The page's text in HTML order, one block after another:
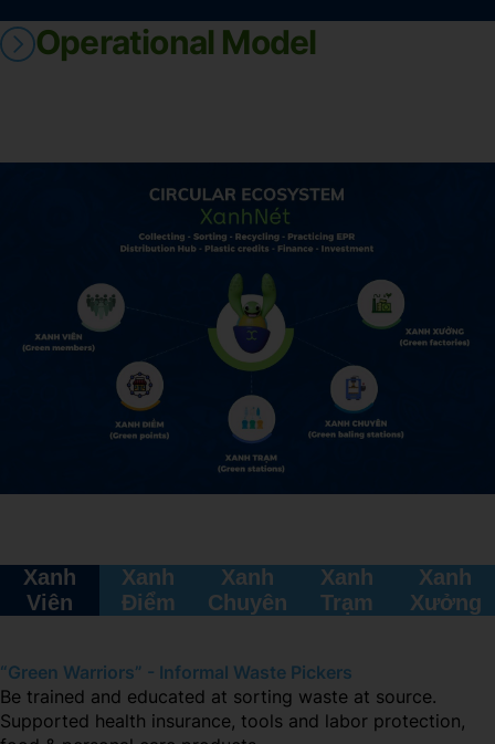
Operational Model
Xanh
Viên
Xanh
Điểm
Xanh
Chuyên
Xanh
Trạm
Xanh
Xưởng
“Green Warriors” - Informal Waste Pickers
Be trained and educated at sorting waste at source.
Supported health insurance, tools and labor protection,